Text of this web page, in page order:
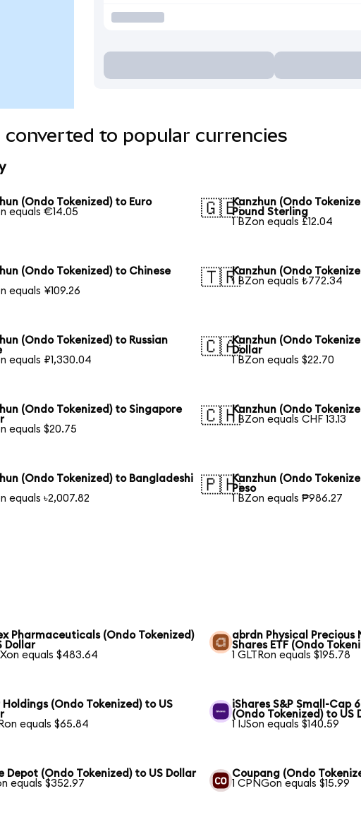
converted to popular currencies
(Ondo Tokenized) to Euro
equals €14.05
🇬🇧Kanzhun (Ondo
Pound Sterling
1 BZon equals £12.04
(Ondo Tokenized) to Chinese
equals ¥109.26
🇹🇷Kanzhun (Ondo
1 BZon equals ₺772.34
(Ondo Tokenized) to Russian
equals ₽1,330.04
🇨🇦Kanzhun (Ondo
Dollar
1 BZon equals $22.70
(Ondo Tokenized) to Singapore
equals $20.75
🇨🇭Kanzhun (Ondo
1 BZon equals CHF 13.13
(Ondo Tokenized) to Bangladeshi
equals ৳2,007.82
🇵🇭Kanzhun (Ondo
Peso
1 BZon equals ₱986.27
Pharmaceuticals (Ondo Tokenized)
Dollar
equals $483.64
abrdn Physical Precious
Shares ETF (Ondo
1 GLTRon equals $195.78
Holdings (Ondo Tokenized) to US
equals $65.84
iShares S&P Small-Cap
(Ondo Tokenized) to US
1 IJSon equals $140.59
Depot (Ondo Tokenized) to US Dollar
equals $352.97
Coupang (Ondo
1 CPNGon equals $15.99